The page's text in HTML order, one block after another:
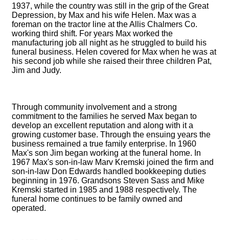
1937, while the country was still in the grip of the Great
Depression, by Max and his wife Helen. Max was a
foreman on the tractor line at the Allis Chalmers Co.
working third shift. For years Max worked the
manufacturing job all night as he struggled to build his
funeral business. Helen covered for Max when he was at
his second job while she raised their three children Pat,
Jim and Judy.
Through community involvement and a strong
commitment to the families he served Max began to
develop an excellent reputation and along with it a
growing customer base. Through the ensuing years the
business remained a true family enterprise. In 1960
Max's son Jim began working at the funeral home. In
1967 Max's son-in-law Marv Kremski joined the firm and
son-in-law Don Edwards handled bookkeeping duties
beginning in 1976. Grandsons Steven Sass and Mike
Kremski started in 1985 and 1988 respectively. The
funeral home continues to be family owned and
operated.